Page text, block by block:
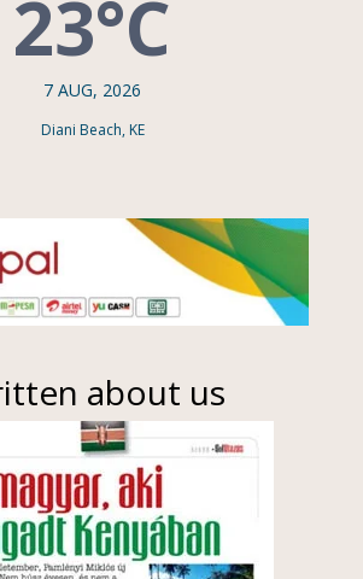
23°C
7 AUG, 2026
Diani Beach, KE
about us